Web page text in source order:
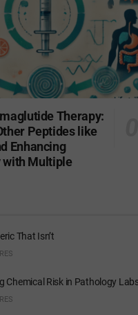
Therapy:
Peptides like
Enhancing
Multiple
That Isn’t
Chemical Risk in Pathology